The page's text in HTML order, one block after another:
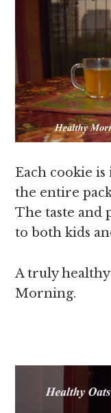
Each cookie
the entire
The taste and
to both kids
A truly healthy
Morning.